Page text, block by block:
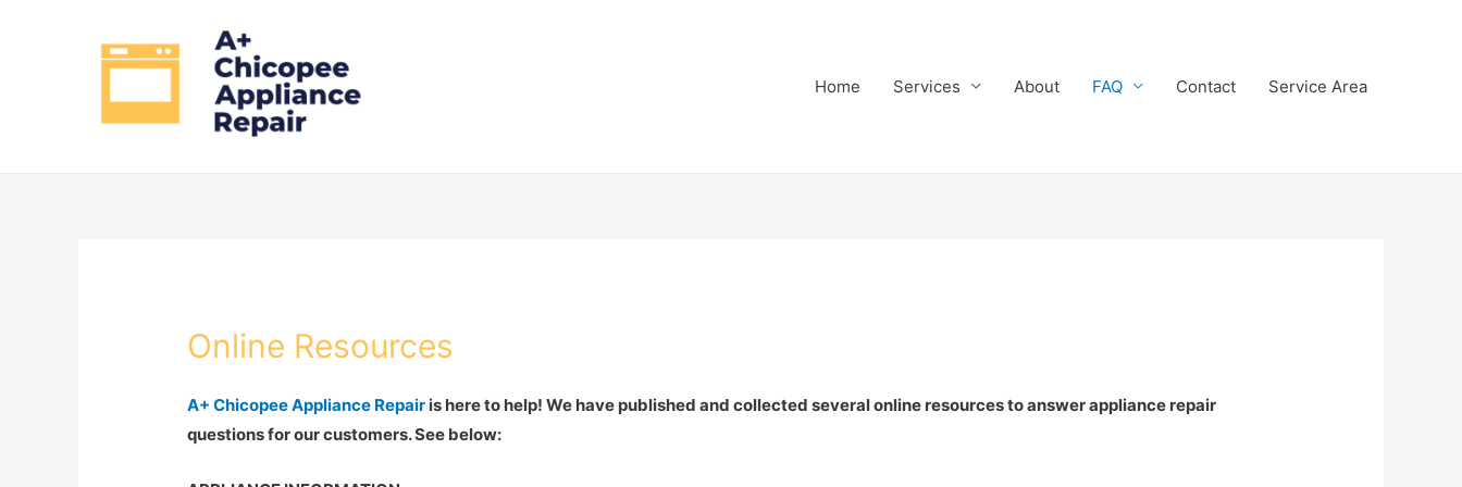
Home Services About FAQ Contact Service Area
Online Resources
A+ Chicopee Appliance Repair is here to help! We have published and collected several online resources to answer appliance repair
questions for our customers. See below: